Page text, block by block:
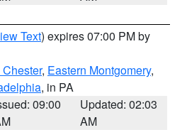
Text) expires 07:00 PM by
, Eastern Montgomery,
, in PA
09:00
Updated: 02:03
AM